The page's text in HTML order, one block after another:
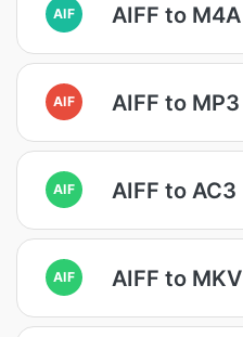
AIF AIFF to M4A
AIF AIFF to MP3
AIF AIFF to AC3
AIF AIFF to MKV